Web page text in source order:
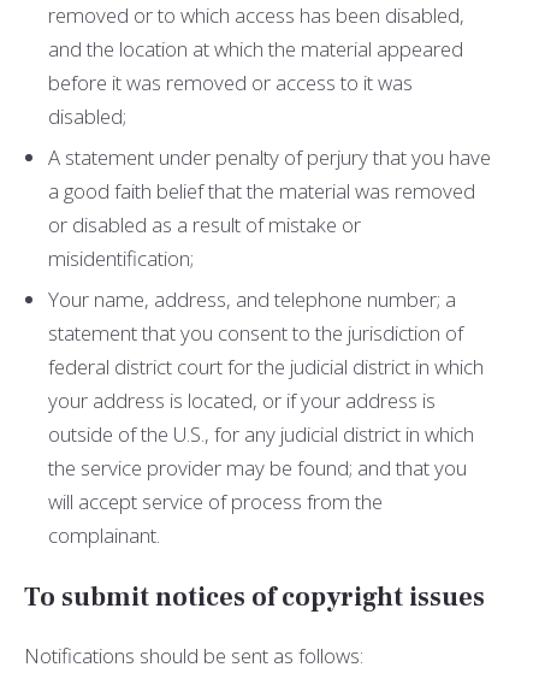
removed or to which access has been disabled,
and the location at which the material appeared
before it was removed or access to it was
disabled;
A statement under penalty of perjury that you have
a good faith belief that the material was removed
or disabled as a result of mistake or
misidentification;
Your name, address, and telephone number; a
statement that you consent to the jurisdiction of
federal district court for the judicial district in which
your address is located, or if your address is
outside of the U.S., for any judicial district in which
the service provider may be found; and that you
will accept service of process from the
complainant.
To submit notices of copyright issues
Notifications should be sent as follows: